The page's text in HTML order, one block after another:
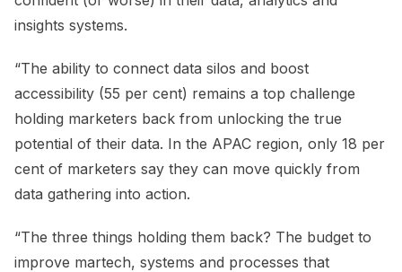
insights systems.
“The ability to connect data silos and boost
accessibility (55 per cent) remains a top challenge
holding marketers back from unlocking the true
potential of their data. In the APAC region, only 18 per
cent of marketers say they can move quickly from
data gathering into action.
“The three things holding them back? The budget to
improve martech, systems and processes that